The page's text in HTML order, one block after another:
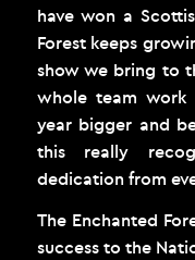
have won a
Forest keeps
show we bring to
whole team work
year bigger and
this really
dedication from
The Enchanted
success to the